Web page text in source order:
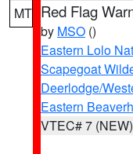
MT Red Flag
by MSO ()
Eastern Lolo
Scapegoat
Deerlodge/
Eastern
VTEC# 7 (NEW)